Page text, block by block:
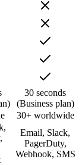
30 seconds
(Business plan)
30+ worldwide
Email, Slack,
PagerDuty,
Webhook, SMS